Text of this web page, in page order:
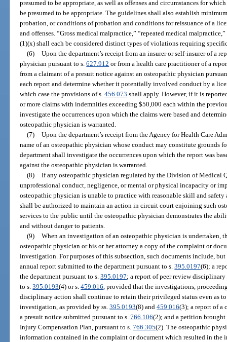
presumed to be appropriate, as well as offenses and circumstances for
be presumed to be appropriate. The guidelines shall also establish
probation, or conditions of probation and conditions for reissuance of a
and offenses. “Gross medical malpractice,” “repeated medical
(1)(x) shall each be considered distinct types of violations requiring
(6) Upon the department’s receipt from an insurer or self-insurer of a
physician pursuant to s.627.912 or from a health care practitioner of a
from a claimant of a presuit notice against an osteopathic physician
each report and determine whether it potentially involved conduct by a
which case the provisions of s.456.073 shall apply. However, if it is
or more claims with indemnities exceeding $50,000 each within the
investigate the occurrences upon which the claims were based and
osteopathic physician is warranted.
(7) Upon the department’s receipt from the Agency for Health Care
name of an osteopathic physician whose conduct may constitute grounds
department shall investigate the occurrences upon which the report was
against the osteopathic physician is warranted.
(8) If any osteopathic physician regulated by the Division of Medical
unprofessional conduct, negligence, or mental or physical incapacity or
osteopathic physician is unable to practice with reasonable skill and
shall be authorized to maintain an action in circuit court enjoining such
services to the public until the osteopathic physician demonstrates the
and without danger to patients.
(9) When an investigation of an osteopathic physician is undertaken,
osteopathic physician or his or her attorney a copy of the complaint or
investigation. For purposes of this subsection, such documents include,
annual report submitted to the department pursuant to s.395.0197(6); a
the department pursuant to s.395.0197; a report of peer review
to s.395.0193(4) or s.459.016, provided that the investigations,
disciplinary action shall continue to retain their privileged status even as
investigation, as provided by ss.395.0193(8) and459.016(3); a report of a
a presuit notice submitted pursuant to s.766.106(2); and a petition
Injury Compensation Plan, pursuant to s.766.305(2). The osteopathic
information contained in the complaint or document which resulted in